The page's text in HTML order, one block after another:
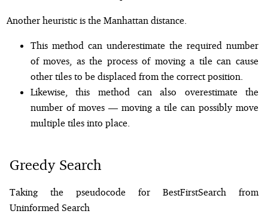
Another heuristic is the Manhattan distance.
This method can underestimate the required number
of moves, as the process of moving a tile can cause
other tiles to be displaced from the correct position.
Likewise, this method can also overestimate the
number of moves — moving a tile can possibly move
multiple tiles into place.
Greedy Search
Taking the pseudocode for BestFirstSearch from
Uninformed Search